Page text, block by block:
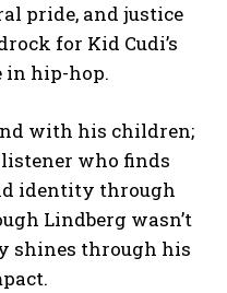
pride, and justice
for Kid Cudi’s
in hip-hop.
with his children;
who finds
identity through
Lindberg wasn’t
shines through his